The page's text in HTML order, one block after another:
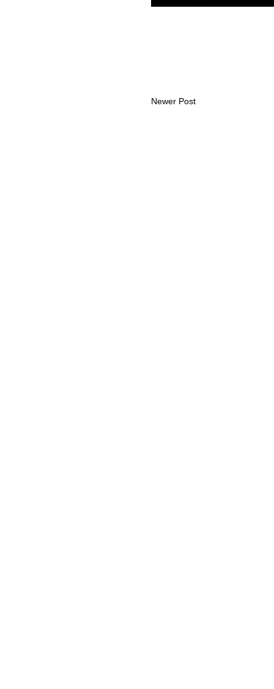
Newer Post